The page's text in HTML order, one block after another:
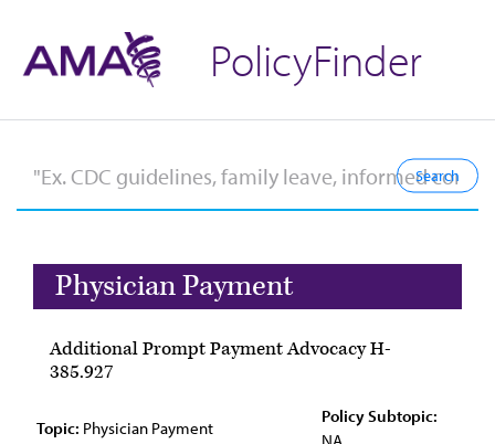
PolicyFinder
Physician Payment
Additional Prompt Payment Advocacy H-
385.927
Topic: Physician Payment
Policy Subtopic: